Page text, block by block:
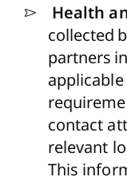
Health
collected
partners
contact
relevant
This